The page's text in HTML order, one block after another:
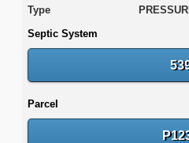
Type
Septic System
Parcel